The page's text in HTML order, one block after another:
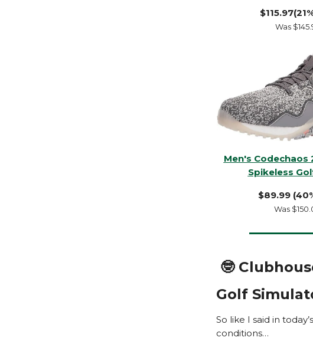
Was
Men's Codechaos
Spikeless
$89.99
Was
🤓
Golf
So like I said in
conditions…